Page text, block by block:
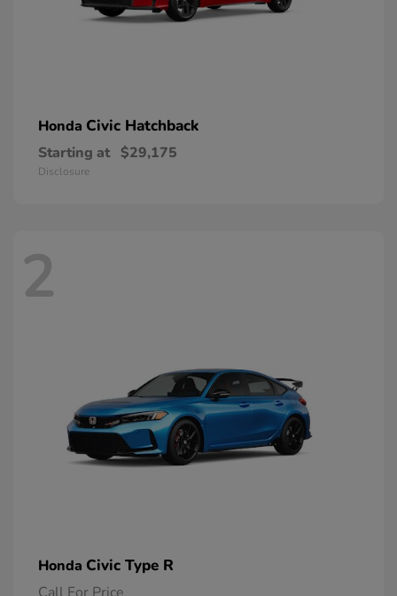
Honda Civic Hatchback
Starting at $29,175
Disclosure
2
Honda Civic Type R